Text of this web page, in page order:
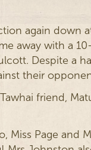
again down
away with a
Despite a
their
friend,
Miss Page